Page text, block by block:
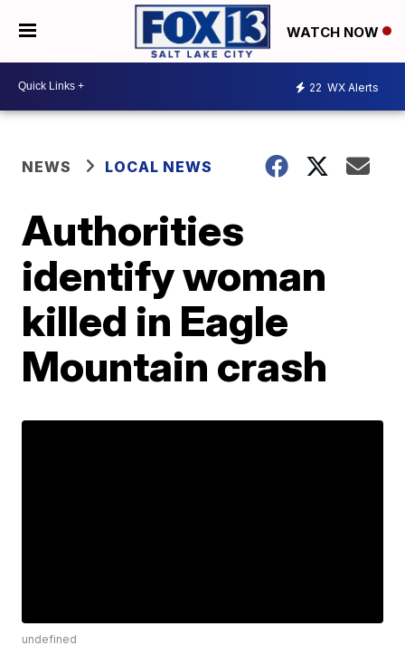
WATCH NOW
22 WX Alerts
NEWS LOCAL NEWS
Authorities
identify woman
killed in Eagle
Mountain crash
undefined